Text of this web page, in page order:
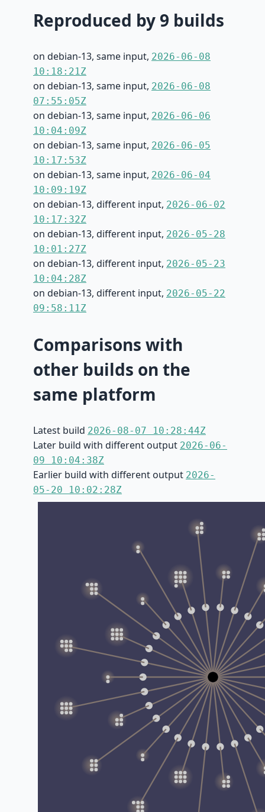
Reproduced by 9 builds
on debian-13, same input, 2026-06-08
10:18:21Z
on debian-13, same input, 2026-06-08
07:55:05Z
on debian-13, same input, 2026-06-06
10:04:09Z
on debian-13, same input, 2026-06-05
10:17:53Z
on debian-13, same input, 2026-06-04
10:09:19Z
on debian-13, different input, 2026-06-02
10:17:32Z
on debian-13, different input, 2026-05-28
10:01:27Z
on debian-13, different input, 2026-05-23
10:04:28Z
on debian-13, different input, 2026-05-22
09:58:11Z
Comparisons with
other builds on the
same platform
Latest build 2026-08-07 10:28:44Z
Later build with different output 2026-06-
09 10:04:38Z
Earlier build with different output 2026-
05-20 10:02:28Z